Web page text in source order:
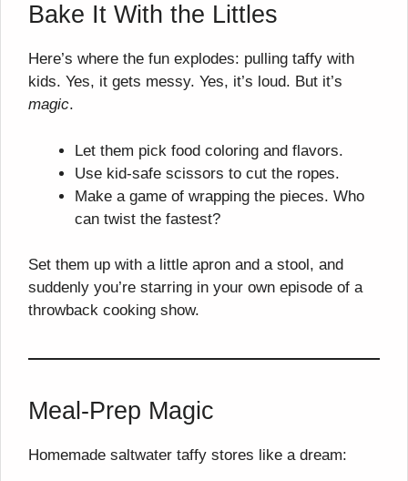
Bake It With the Littles
Here’s where the fun explodes: pulling taffy with
kids. Yes, it gets messy. Yes, it’s loud. But it’s
magic.
Let them pick food coloring and flavors.
Use kid-safe scissors to cut the ropes.
Make a game of wrapping the pieces. Who
can twist the fastest?
Set them up with a little apron and a stool, and
suddenly you’re starring in your own episode of a
throwback cooking show.
Meal-Prep Magic
Homemade saltwater taffy stores like a dream: